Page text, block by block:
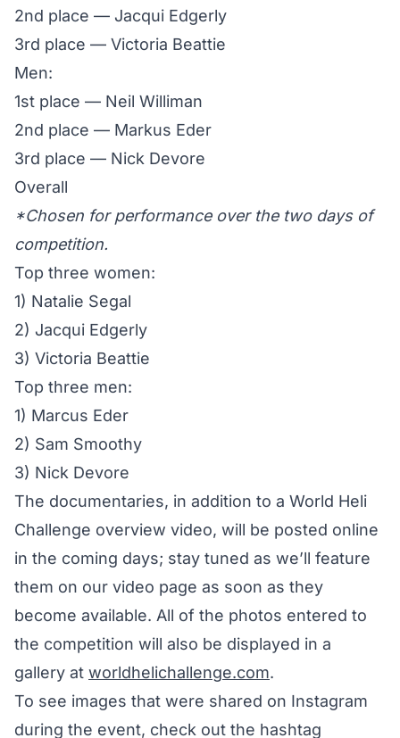
2nd place — Jacqui Edgerly
3rd place — Victoria Beattie
Men:
1st place — Neil Williman
2nd place — Markus Eder
3rd place — Nick Devore
Overall
*Chosen for performance over the two days of
competition.
Top three women:
1) Natalie Segal
2) Jacqui Edgerly
3) Victoria Beattie
Top three men:
1) Marcus Eder
2) Sam Smoothy
3) Nick Devore
The documentaries, in addition to a World Heli
Challenge overview video, will be posted online
in the coming days; stay tuned as we’ll feature
them on our video page as soon as they
become available. All of the photos entered to
the competition will also be displayed in a
gallery at worldhelichallenge.com.
To see images that were shared on Instagram
during the event, check out the hashtag